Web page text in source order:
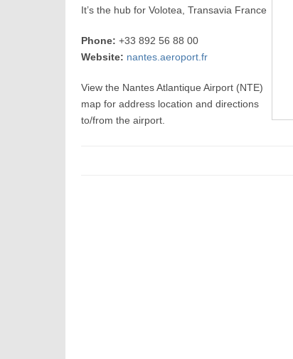
It’s the hub for Volotea, Transavia France
Phone: +33 892 56 88 00
Website: nantes.aeroport.fr
View the Nantes Atlantique Airport (NTE)
map for address location and directions
to/from the airport.